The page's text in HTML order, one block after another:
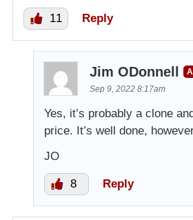
11 Reply
Jim ODonnell
Sep 9, 2022 8:17am
Yes, it’s probably a clone
price. It’s well done,
JO
8 Reply